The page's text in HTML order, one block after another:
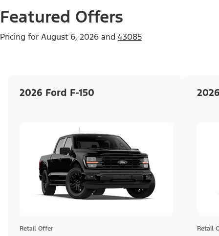
Featured Offers
Pricing for August 6, 2026 and 43085
2026 Ford F-150
Retail Offer Retail